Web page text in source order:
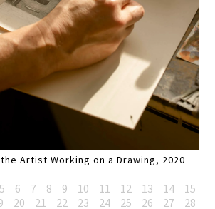
Artist Working on a Drawing, 2020
5 6 7 8 9 10 11 12 13 14
15
20 21 22 23 24 25 26 27 28